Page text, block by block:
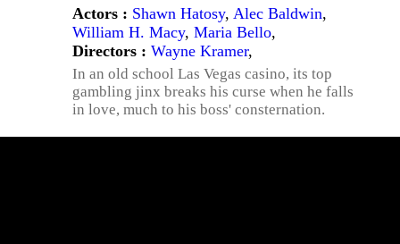
Actors : Shawn Hatosy, Alec Baldwin,
William H. Macy, Maria Bello,
Directors : Wayne Kramer,
In an old school Las Vegas casino, its top
gambling jinx breaks his curse when he falls
in love, much to his boss' consternation.